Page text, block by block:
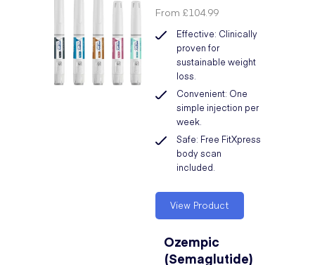
From£104.99
Effective: Clinically
proven for
sustainable weight
loss.
Convenient: One
simple injection per
week.
Safe: Free FitXpress
body scan
included.
View Product
Ozempic
(Semaglutide)